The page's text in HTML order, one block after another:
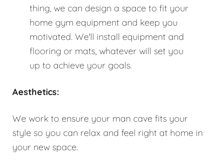
thing, we can design a space to fit your
home gym equipment and keep you
motivated. We'll install equipment and
flooring or mats, whatever will set you
up to achieve your goals.
Aesthetics:
We work to ensure your man cave fits your
style so you can relax and feel right at home in
your new space.